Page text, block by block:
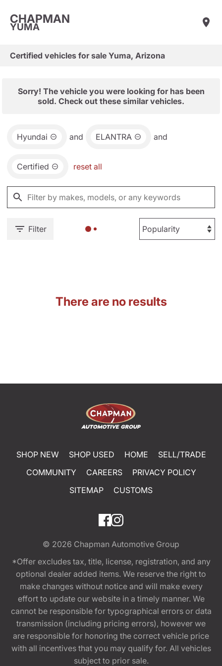
CHAPMAN
YUMA
Certified vehicles for sale Yuma, Arizona
Sorry! The vehicle you were looking for has been
sold. Check out these similar vehicles.
Hyundai and ELANTRA and
Certified reset all
Filter
There are no results
SHOP NEW SHOP USED HOME
SELL/TRADE
COMMUNITY
CAREERS
PRIVACY POLICY
SITEMAP
CUSTOMS
© 2026 Chapman Automotive Group
*Offer excludes tax, title, license, registration, and any
optional dealer added items. We reserve the right to
make changes without notice and will make every
effort to update our website in a timely manner. We
cannot be responsible for typographical errors or data
transmission (including pricing errors), however we
are responsible for honoring the correct vehicle price
with all incentives that you may qualify for. All vehicles
subject to prior sale.